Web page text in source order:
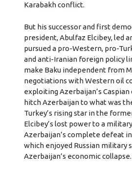
Karabakh conflict.
But his successor and first
president, Abulfaz Elcibey, led
pursued a pro-Western, pro-
and anti-Iranian foreign policy
make Baku independent from
negotiations with Western oil
exploiting Azerbaijan’s
hitch Azerbaijan to what was
Turkey’s rising star in the
Elcibey’s lost power to a
Azerbaijan’s complete defeat
which enjoyed Russian military
Azerbaijan’s economic collapse.